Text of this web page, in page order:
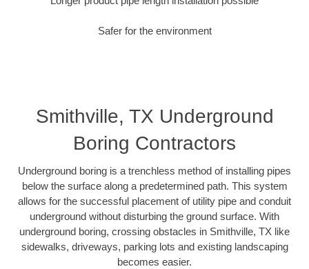
Safer for the environment
Smithville, TX Underground
Boring Contractors
Underground boring is a trenchless method of installing pipes
below the surface along a predetermined path. This system
allows for the successful placement of utility pipe and conduit
underground without disturbing the ground surface. With
underground boring, crossing obstacles in Smithville, TX like
sidewalks, driveways, parking lots and existing landscaping
becomes easier.